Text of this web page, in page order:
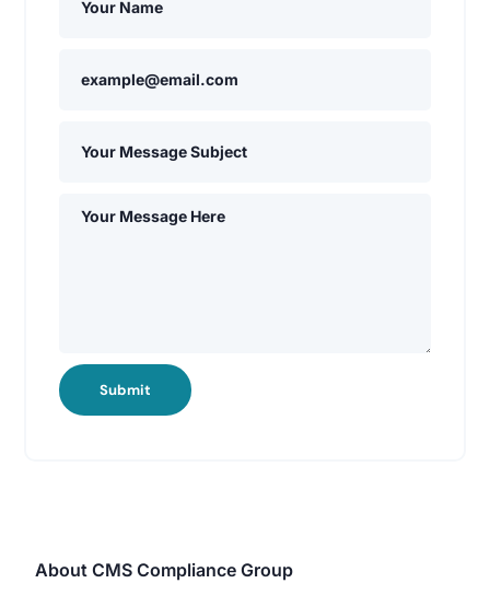
Submit
About CMS Compliance Group